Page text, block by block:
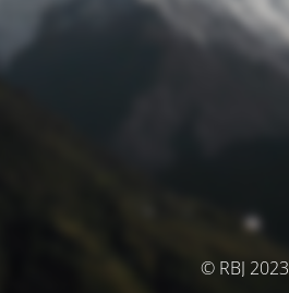
© RBJ 2023